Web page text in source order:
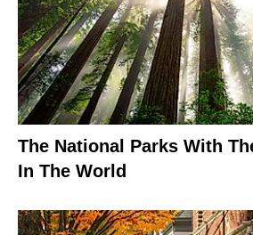
The National Parks With
In The World